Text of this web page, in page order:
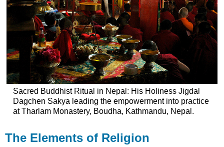
Sacred Buddhist Ritual in Nepal: His Holiness Jigdal
Dagchen Sakya leading the empowerment into practice
at Tharlam Monastery, Boudha, Kathmandu, Nepal.
The Elements of Religion